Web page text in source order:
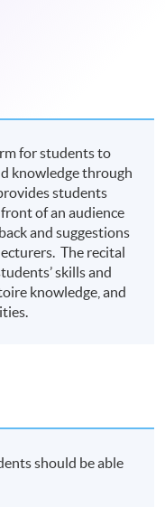
for students to
knowledge through
students
of an audience
and suggestions
The recital
skills and
knowledge, and
should be able